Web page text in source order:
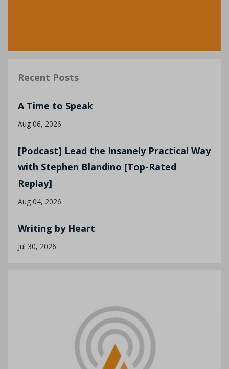
Recent Posts
A Time to Speak
Aug 06, 2026
[Podcast] Lead the Insanely Practical Way
with Stephen Blandino [Top-Rated
Replay]
Aug 04, 2026
Writing by Heart
Jul 30, 2026